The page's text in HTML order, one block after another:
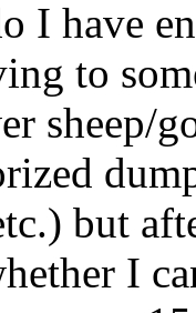
I have
to
sheep/
but
I